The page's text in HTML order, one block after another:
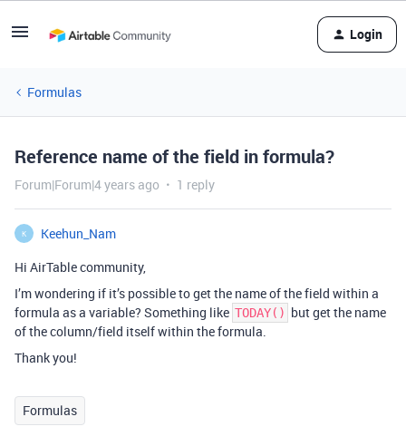
Login
Formulas
Reference name of the field in formula?
Forum|Forum|4 years ago 1 reply
K
Keehun_Nam
Hi AirTable community,
I’m wondering if it’s possible to get the name of the field within a
formula as a variable? Something like TODAY() but get the name
of the column/field itself within the formula.
Thank you!
Formulas